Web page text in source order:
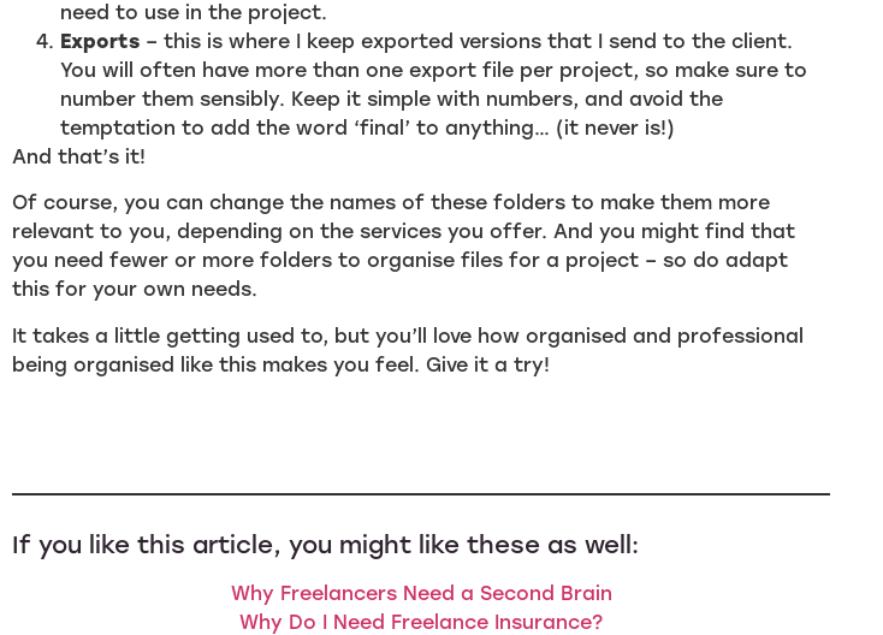
need to use in the project.
Exports – this is where I keep exported versions that I send to the client.
You will often have more than one export file per project, so make sure to
number them sensibly. Keep it simple with numbers, and avoid the
temptation to add the word ‘final’ to anything… (it never is!)
And that’s it!
Of course, you can change the names of these folders to make them more
relevant to you, depending on the services you offer. And you might find that
you need fewer or more folders to organise files for a project – so do adapt
this for your own needs.
It takes a little getting used to, but you’ll love how organised and professional
being organised like this makes you feel. Give it a try!
If you like this article, you might like these as well:
Why Freelancers Need a Second Brain
Why Do I Need Freelance Insurance?